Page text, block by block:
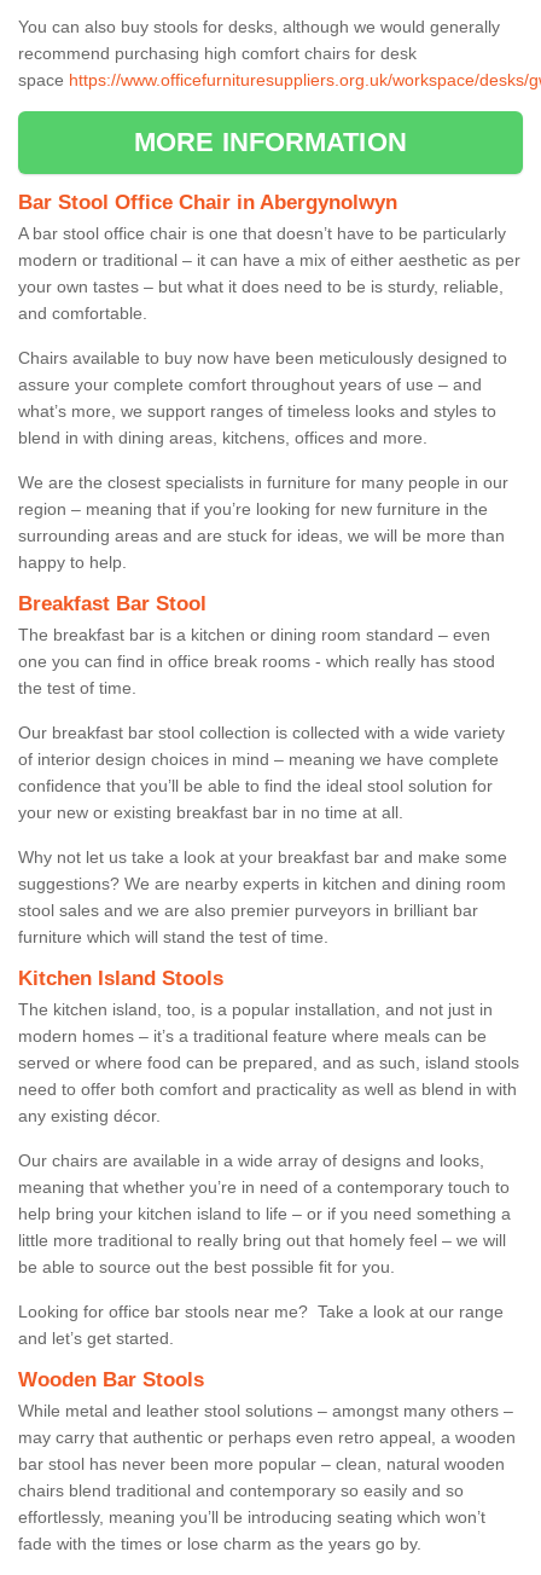
You can also buy stools for desks, although we would generally
recommend purchasing high comfort chairs for desk
space https://www.officefurnituresuppliers.org.uk/workspace/desks/
MORE INFORMATION
Bar Stool Office Chair in Abergynolwyn
A bar stool office chair is one that doesn’t have to be particularly
modern or traditional – it can have a mix of either aesthetic as per
your own tastes – but what it does need to be is sturdy, reliable,
and comfortable.
Chairs available to buy now have been meticulously designed to
assure your complete comfort throughout years of use – and
what’s more, we support ranges of timeless looks and styles to
blend in with dining areas, kitchens, offices and more.
We are the closest specialists in furniture for many people in our
region – meaning that if you’re looking for new furniture in the
surrounding areas and are stuck for ideas, we will be more than
happy to help.
Breakfast Bar Stool
The breakfast bar is a kitchen or dining room standard – even
one you can find in office break rooms - which really has stood
the test of time.
Our breakfast bar stool collection is collected with a wide variety
of interior design choices in mind – meaning we have complete
confidence that you’ll be able to find the ideal stool solution for
your new or existing breakfast bar in no time at all.
Why not let us take a look at your breakfast bar and make some
suggestions? We are nearby experts in kitchen and dining room
stool sales and we are also premier purveyors in brilliant bar
furniture which will stand the test of time.
Kitchen Island Stools
The kitchen island, too, is a popular installation, and not just in
modern homes – it’s a traditional feature where meals can be
served or where food can be prepared, and as such, island stools
need to offer both comfort and practicality as well as blend in with
any existing décor.
Our chairs are available in a wide array of designs and looks,
meaning that whether you’re in need of a contemporary touch to
help bring your kitchen island to life – or if you need something a
little more traditional to really bring out that homely feel – we will
be able to source out the best possible fit for you.
Looking for office bar stools near me? Take a look at our range
and let’s get started.
Wooden Bar Stools
While metal and leather stool solutions – amongst many others –
may carry that authentic or perhaps even retro appeal, a wooden
bar stool has never been more popular – clean, natural wooden
chairs blend traditional and contemporary so easily and so
effortlessly, meaning you’ll be introducing seating which won’t
fade with the times or lose charm as the years go by.